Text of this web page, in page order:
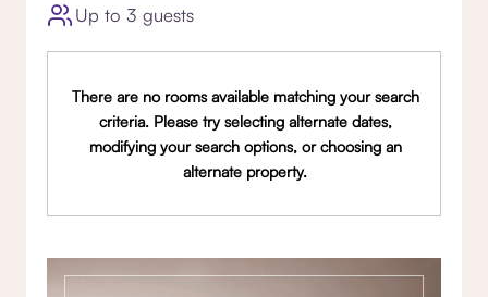
Up to 3 guests
There are no rooms available matching your search
criteria. Please try selecting alternate dates,
modifying your search options, or choosing an
alternate property.